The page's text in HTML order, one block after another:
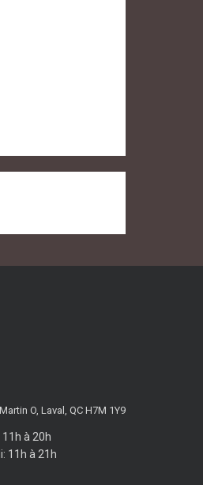
O, Laval, QC H7M 1Y9
à 20h
11h à 21h